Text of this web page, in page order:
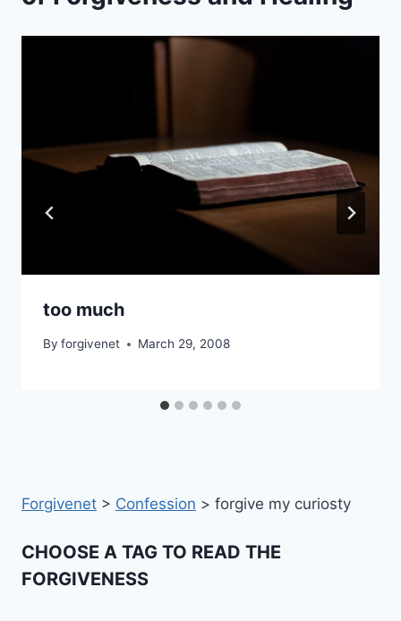
too much
By forgivenet March 29, 2008
Forgivenet > Confession > forgive my curiosty
CHOOSE A TAG TO READ THE
FORGIVENESS